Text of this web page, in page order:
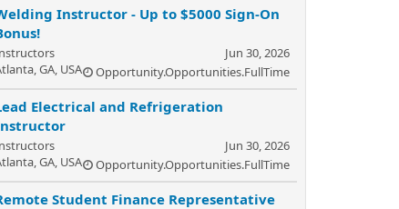
Instructor - Up to $5000 Sign-On
GA, USA
Jun 30, 2026
Opportunity.Opportunities.FullTime
Electrical and Refrigeration
GA, USA
Jun 30, 2026
Opportunity.Opportunities.FullTime
Student Finance Representative